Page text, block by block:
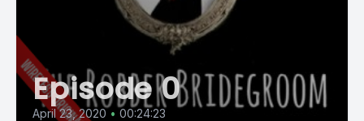
Episode 0
April 23, 2020 • 00:24:23